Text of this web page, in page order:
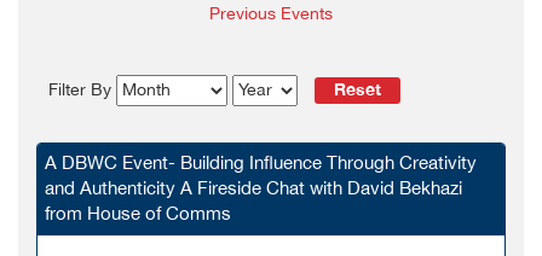
Previous Events
Filter By Reset
A DBWC Event- Building Influence Through Creativity
and Authenticity A Fireside Chat with David Bekhazi
from House of Comms